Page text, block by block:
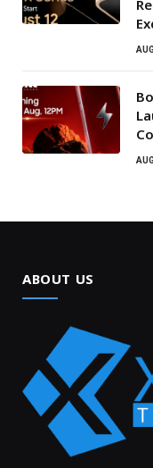
ABOUT US